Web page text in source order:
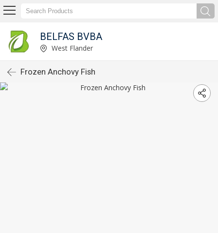
BELFAS BVBA
West Flander
Frozen Anchovy Fish